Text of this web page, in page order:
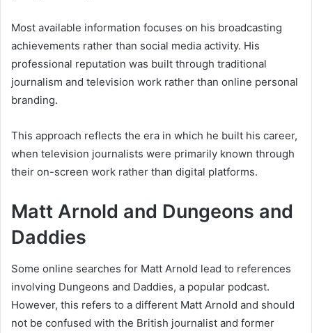
Most available information focuses on his broadcasting
achievements rather than social media activity. His
professional reputation was built through traditional
journalism and television work rather than online personal
branding.
This approach reflects the era in which he built his career,
when television journalists were primarily known through
their on-screen work rather than digital platforms.
Matt Arnold and Dungeons and
Daddies
Some online searches for Matt Arnold lead to references
involving Dungeons and Daddies, a popular podcast.
However, this refers to a different Matt Arnold and should
not be confused with the British journalist and former